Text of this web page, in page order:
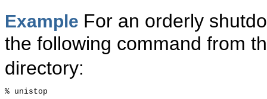
Example For an orderly
the following command from
directory:
% unistop